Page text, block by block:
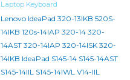
Laptop Keyboard
Lenovo IdeaPad 320-13IKB 520S-
14IKB 120s-14IAP 320-14 320-
14AST 320-14IAP 320-14ISK 320-
14IKB IdeaPad S145-14 S145-14AST
S145-14IIL S145-14IWL V14-IIL